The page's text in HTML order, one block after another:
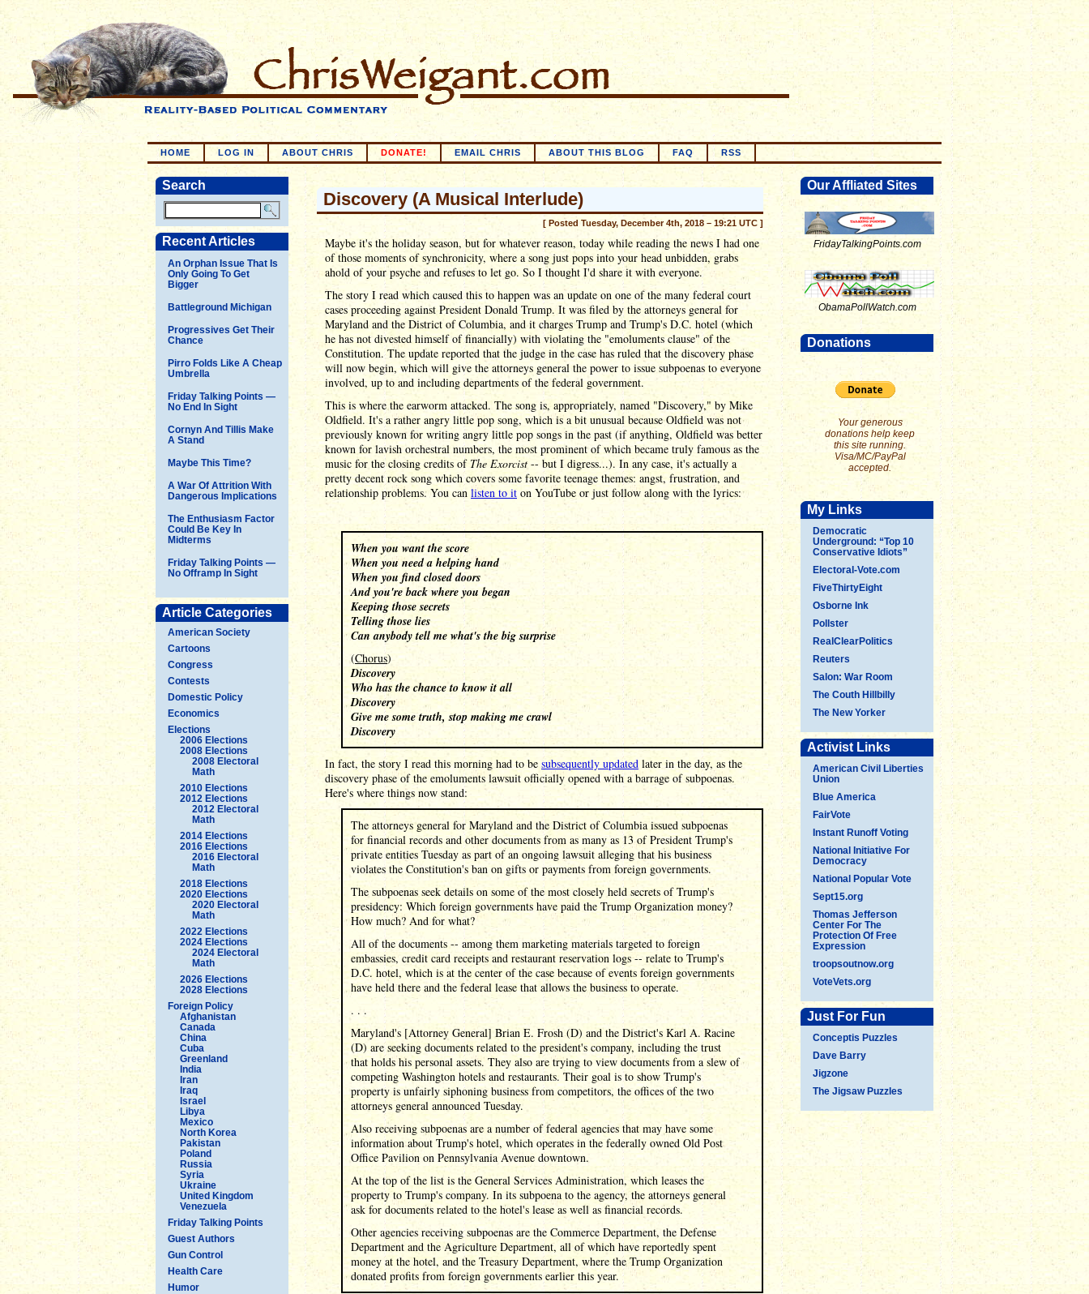
HOME LOG IN ABOUT CHRIS DONATE! EMAIL CHRIS ABOUT THIS BLOG FAQ RSS
Search
Recent Articles
An Orphan Issue That Is
Only Going To Get
Bigger
Battleground Michigan
Progressives Get Their
Chance
Pirro Folds Like A Cheap
Umbrella
Friday Talking Points —
No End In Sight
Cornyn And Tillis Make
A Stand
Maybe This Time?
A War Of Attrition With
Dangerous Implications
The Enthusiasm Factor
Could Be Key In
Midterms
Friday Talking Points —
No Offramp In Sight
Article Categories
American Society
Cartoons
Congress
Contests
Domestic Policy
Economics
Elections
2006 Elections
2008 Elections
2008 Electoral
Math
2010 Elections
2012 Elections
2012 Electoral
Math
2014 Elections
2016 Elections
2016 Electoral
Math
2018 Elections
2020 Elections
2020 Electoral
Math
2022 Elections
2024 Elections
2024 Electoral
Math
2026 Elections
2028 Elections
Foreign Policy
Afghanistan
Canada
China
Cuba
Greenland
India
Iran
Iraq
Israel
Libya
Mexico
North Korea
Pakistan
Poland
Russia
Syria
Ukraine
United Kingdom
Venezuela
Friday Talking Points
Guest Authors
Gun Control
Health Care
Humor
Our Affliated Sites
FridayTalkingPoints.com
ObamaPollWatch.com
Donations
Your generous
donations help keep
this site running.
Visa/MC/PayPal
accepted.
My Links
Democratic
Underground: “Top 10
Conservative Idiots”
Electoral-Vote.com
FiveThirtyEight
Osborne Ink
Pollster
RealClearPolitics
Reuters
Salon: War Room
The Couth Hillbilly
The New Yorker
Activist Links
American Civil Liberties
Union
Blue America
FairVote
Instant Runoff Voting
National Initiative For
Democracy
National Popular Vote
Sept15.org
Thomas Jefferson
Center For The
Protection Of Free
Expression
troopsoutnow.org
VoteVets.org
Just For Fun
Conceptis Puzzles
Dave Barry
Jigzone
The Jigsaw Puzzles
Discovery (A Musical Interlude)
[ Posted Tuesday, December 4th, 2018 – 19:21 UTC ]
Maybe it's the holiday season, but for whatever reason, today while reading the news I had one
of those moments of synchronicity, where a song just pops into your head unbidden, grabs
ahold of your psyche and refuses to let go. So I thought I'd share it with everyone.
The story I read which caused this to happen was an update on one of the many federal court
cases proceeding against President Donald Trump. It was filed by the attorneys general for
Maryland and the District of Columbia, and it charges Trump and Trump's D.C. hotel (which
he has not divested himself of financially) with violating the "emoluments clause" of the
Constitution. The update reported that the judge in the case has ruled that the discovery phase
will now begin, which will give the attorneys general the power to issue subpoenas to everyone
involved, up to and including departments of the federal government.
This is where the earworm attacked. The song is, appropriately, named "Discovery," by Mike
Oldfield. It's a rather angry little pop song, which is a bit unusual because Oldfield was not
previously known for writing angry little pop songs in the past (if anything, Oldfield was better
known for lavish orchestral numbers, the most prominent of which became truly famous as the
music for the closing credits of The Exorcist -- but I digress...). In any case, it's actually a
pretty decent rock song which covers some favorite teenage themes: angst, frustration, and
relationship problems. You can listen to iton YouTube or just follow along with the lyrics:
When you want the score
When you need a helping hand
When you find closed doors
And you're back where you began
Keeping those secrets
Telling those lies
Can anybody tell me what's the big surprise
(Chorus)
Discovery
Who has the chance to know it all
Discovery
Give me some truth, stop making me crawl
Discovery
In fact, the story I read this morning had to be subsequently updated later in the day, as the
discovery phase of the emoluments lawsuit officially opened with a barrage of subpoenas.
Here's where things now stand:
The attorneys general for Maryland and the District of Columbia issued subpoenas
for financial records and other documents from as many as 13 of President Trump's
private entities Tuesday as part of an ongoing lawsuit alleging that his business
violates the Constitution's ban on gifts or payments from foreign governments.
The subpoenas seek details on some of the most closely held secrets of Trump's
presidency: Which foreign governments have paid the Trump Organization money?
How much? And for what?
All of the documents -- among them marketing materials targeted to foreign
embassies, credit card receipts and restaurant reservation logs -- relate to Trump's
D.C. hotel, which is at the center of the case because of events foreign governments
have held there and the federal lease that allows the business to operate.
. . .
Maryland's [Attorney General] Brian E. Frosh (D) and the District's Karl A. Racine
(D) are seeking documents related to the president's company, including the trust
that holds his personal assets. They also are trying to view documents from a slew of
competing Washington hotels and restaurants. Their goal is to show Trump's
property is unfairly siphoning business from competitors, the offices of the two
attorneys general announced Tuesday.
Also receiving subpoenas are a number of federal agencies that may have some
information about Trump's hotel, which operates in the federally owned Old Post
Office Pavilion on Pennsylvania Avenue downtown.
At the top of the list is the General Services Administration, which leases the
property to Trump's company. In its subpoena to the agency, the attorneys general
ask for documents related to the hotel's lease as well as financial records.
Other agencies receiving subpoenas are the Commerce Department, the Defense
Department and the Agriculture Department, all of which have reportedly spent
money at the hotel, and the Treasury Department, where the Trump Organization
donated profits from foreign governments earlier this year.